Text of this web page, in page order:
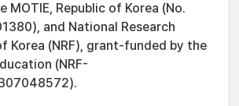
MOTIE, Republic of Korea (No.
and National Research
Korea (NRF), grant-funded by the
(NRF-